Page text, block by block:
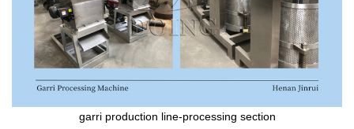
garri production line-processing section